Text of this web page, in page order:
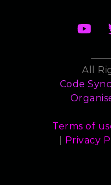
All
Code Sync
Terms of
Privacy